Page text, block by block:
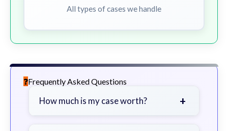
All types of cases we handle
Frequently Asked Questions
How much is my case worth? +